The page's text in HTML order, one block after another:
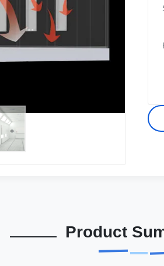
Product